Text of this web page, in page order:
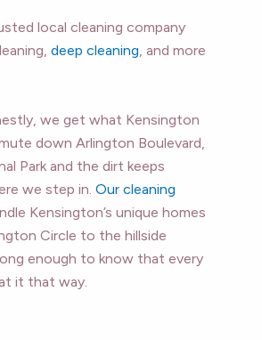
local cleaning company
deep cleaning, and more
we get what Kensington
down Arlington Boulevard,
Park and the dirt keeps
we step in. Our cleaning
Kensington’s unique homes
Circle to the hillside
enough to know that every
it that way.